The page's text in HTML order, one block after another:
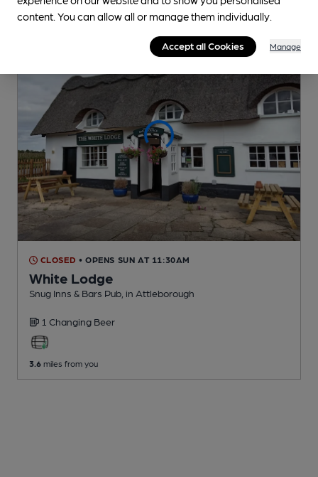
CLOSED • OPENS SUN AT 11:30AM
White Lodge
Snug Inns & Bars Pub , in Attleborough
1 Changing Beer
3.6 miles from you
content. You can allow all or manage them individually.
Accept all Cookies Manage